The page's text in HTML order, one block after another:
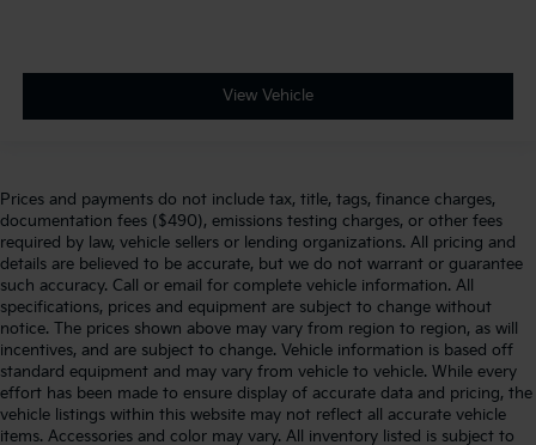
View Vehicle
Prices and payments do not include tax, title, tags, finance charges,
documentation fees ($490), emissions testing charges, or other fees
required by law, vehicle sellers or lending organizations. All pricing and
details are believed to be accurate, but we do not warrant or guarantee
such accuracy. Call or email for complete vehicle information. All
specifications, prices and equipment are subject to change without
notice. The prices shown above may vary from region to region, as will
incentives, and are subject to change. Vehicle information is based off
standard equipment and may vary from vehicle to vehicle. While every
effort has been made to ensure display of accurate data and pricing, the
vehicle listings within this website may not reflect all accurate vehicle
items. Accessories and color may vary. All inventory listed is subject to